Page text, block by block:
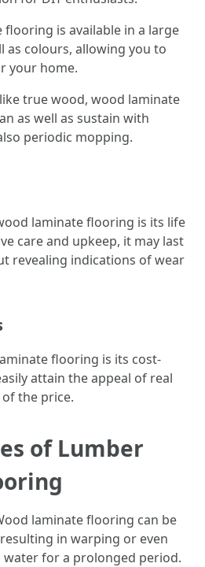
flooring is available in a large
as colours, allowing you to
your home.
true wood, wood laminate
as well as sustain with
periodic mopping.
laminate flooring is its life
care and upkeep, it may last
revealing indications of wear
flooring is its cost-
attain the appeal of real
the price.
of Lumber
laminate flooring can be
in warping or even
for a prolonged period.